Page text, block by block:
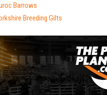
Barrows
Breeding Gilts